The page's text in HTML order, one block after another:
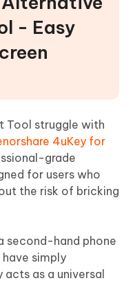
- Easy
Tool struggle with
4uKey for
grade
for users who
the risk of bricking
second-hand phone
simply
as a universal